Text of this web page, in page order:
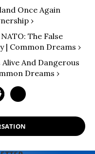
Once Again
›
The False
| Common Dreams ›
And Dangerous
Dreams ›